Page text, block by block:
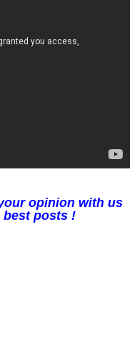
opinion with us
posts !